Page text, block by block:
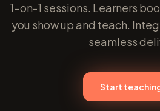
1-on-1 sessions. Learners
you show up and teach.
seamless
Start